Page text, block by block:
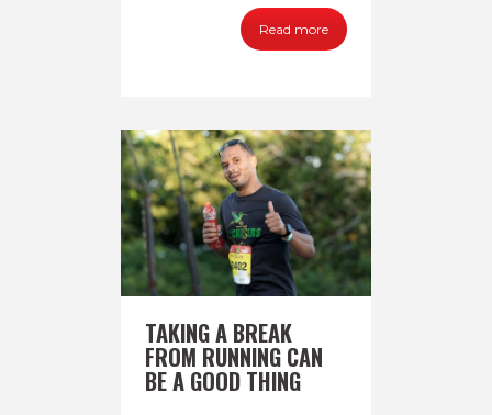
Read more
TAKING A BREAK
FROM RUNNING CAN
BE A GOOD THING